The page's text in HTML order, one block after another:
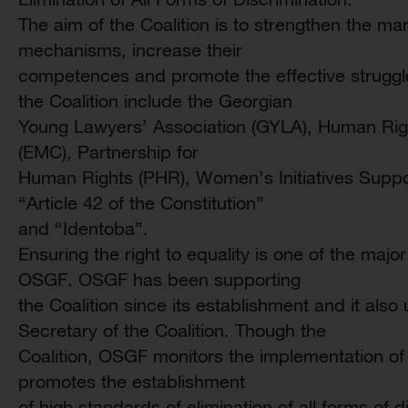
The aim of the Coalition is to strengthen the
mechanisms, increase their
competences and promote the effective
the Coalition include the Georgian
Young Lawyers’ Association (GYLA), Human
(EMC), Partnership for
Human Rights (PHR), Women’s Initiatives
“Article 42 of the Constitution”
and “Identoba”.
Ensuring the right to equality is one of the
OSGF. OSGF has been supporting
the Coalition since its establishment and it
Secretary of the Coalition. Though the
Coalition, OSGF monitors the implementation
promotes the establishment